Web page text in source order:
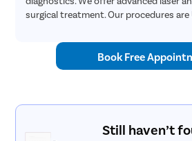
surgical treatment. Our procedures are
Book Free
Still haven’t